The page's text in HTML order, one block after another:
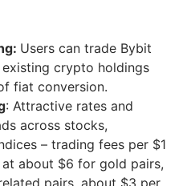
Users can trade Bybit
existing crypto holdings
fiat conversion.
: Attractive rates and
across stocks,
– trading fees per $1
about $6 for gold pairs,